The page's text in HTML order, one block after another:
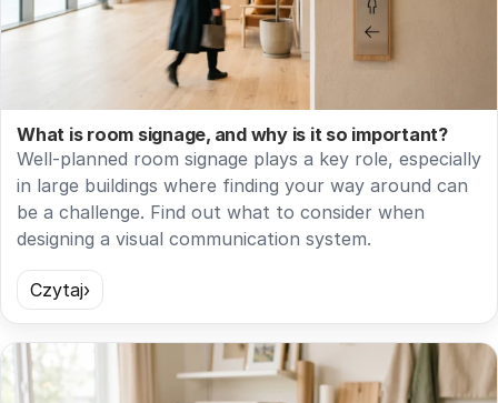
What is room signage, and why is it so important?
Well-planned room signage plays a key role, especially
in large buildings where finding your way around can
be a challenge. Find out what to consider when
designing a visual communication system.
Czytaj